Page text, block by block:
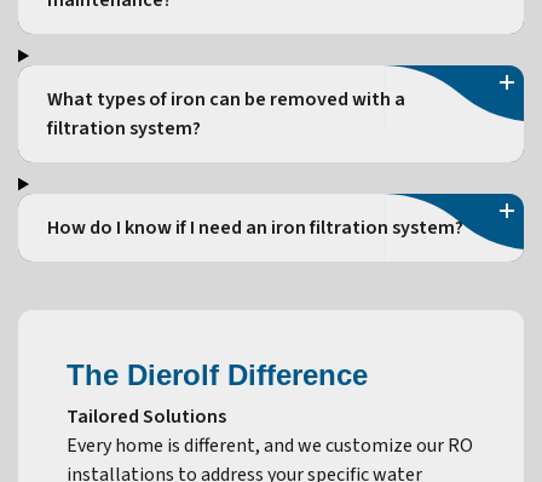
What types of iron can be removed with a
filtration system?
How do I know if I need an iron filtration system?
The Dierolf Difference
Tailored Solutions
Every home is different, and we customize our RO
installations to address your specific water